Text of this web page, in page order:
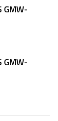
GMW-
GMW-